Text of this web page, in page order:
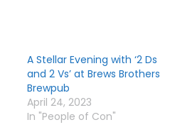
A Stellar Evening with ‘2 Ds
and 2 Vs’ at Brews Brothers
Brewpub
April 24, 2023
In "People of Con"